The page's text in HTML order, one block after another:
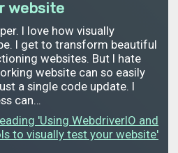
website
I love how visually
I get to transform beautiful
websites. But I hate
website can so easily
a single code update. I
can…
'Using WebdriverIO and
to visually test your website'